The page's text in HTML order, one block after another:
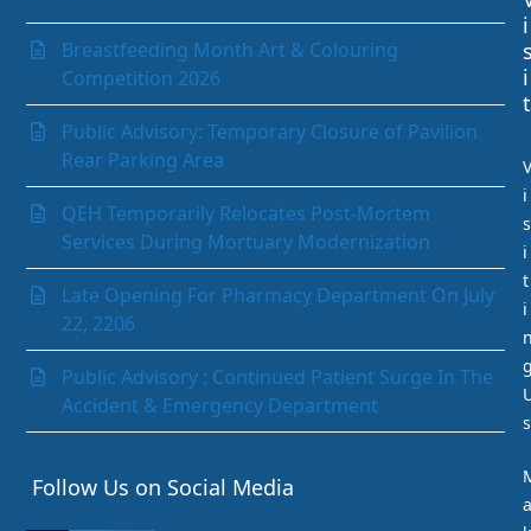
Medical Records Department
Nephrology (Kidney)
Neurology
Obstetrics & Gynaecology
Ophthalmology
Orthopaedics
Paediatrics Department
Pathology Department
Peritoneal Dialysis Unit
Pharmacy Department
Psychiatry
Radiology and Medical Imaging
Radiotherapy
Rehabilitation Department
Request Medication Delivery
Rhino-otolaryngology (Ear Nose & Throat)
Breastfeeding Month Art & Colouring
Competition 2026
Public Advisory: Temporary Closure of Pavilion
Rear Parking Area
QEH Temporarily Relocates Post-Mortem
Services During Mortuary Modernization
Late Opening For Pharmacy Department On July
22, 2206
Public Advisory : Continued Patient Surge In The
Accident & Emergency Department
Follow Us on Social Media
i
i
t
V
i
s
i
t
i
s
a